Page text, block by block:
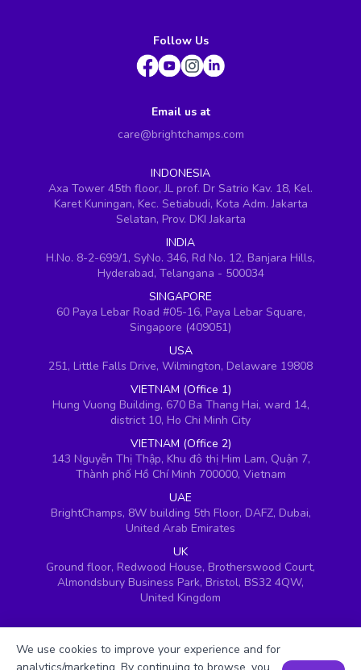
Follow Us
Email us at
care@brightchamps.com
INDONESIA
Axa Tower 45th floor, JL prof. Dr Satrio Kav. 18, Kel.
Karet Kuningan, Kec. Setiabudi, Kota Adm. Jakarta
Selatan, Prov. DKI Jakarta
INDIA
H.No. 8-2-699/1, SyNo. 346, Rd No. 12, Banjara Hills,
Hyderabad, Telangana - 500034
SINGAPORE
60 Paya Lebar Road #05-16, Paya Lebar Square,
Singapore (409051)
USA
251, Little Falls Drive, Wilmington, Delaware 19808
VIETNAM (Office 1)
Hung Vuong Building, 670 Ba Thang Hai, ward 14,
district 10, Ho Chi Minh City
VIETNAM (Office 2)
143 Nguyễn Thị Thập, Khu đô thị Him Lam, Quận 7,
Thành phố Hồ Chí Minh 700000, Vietnam
UAE
BrightChamps, 8W building 5th Floor, DAFZ, Dubai,
United Arab Emirates
UK
Ground floor, Redwood House, Brotherswood Court,
Almondsbury Business Park, Bristol, BS32 4QW,
United Kingdom
We use cookies to improve your experience and for